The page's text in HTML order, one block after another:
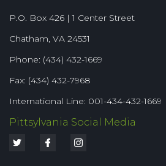
P.O. Box 426 | 1 Center Street
Chatham, VA 24531
Phone: (434) 432-1669
Fax: (434) 432-7968
International Line: 001-434-432-1669
Pittsylvania Social Media